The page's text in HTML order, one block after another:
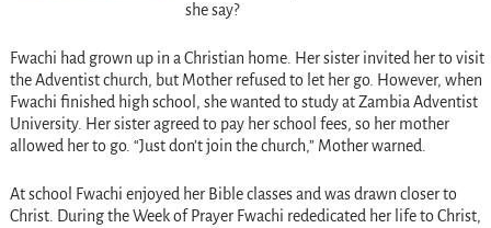
she say?
Fwachi had grown up in a Christian home. Her sister invited her to visit
the Adventist church, but Mother refused to let her go. However, when
Fwachi finished high school, she wanted to study at Zambia Adventist
University. Her sister agreed to pay her school fees, so her mother
allowed her to go. “Just don’t join the church,” Mother warned.
At school Fwachi enjoyed her Bible classes and was drawn closer to
Christ. During the Week of Prayer Fwachi rededicated her life to Christ,